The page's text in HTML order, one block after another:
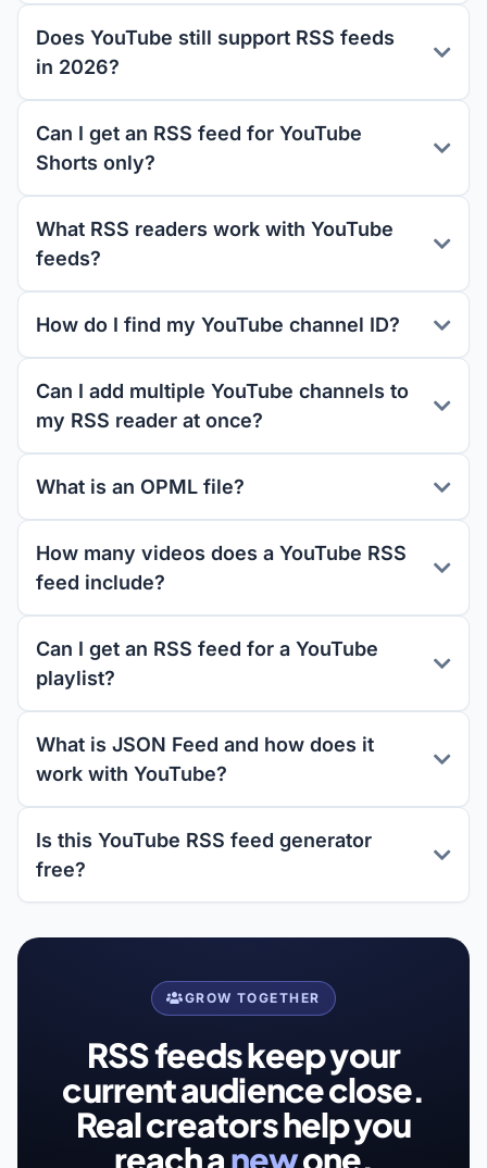
Does YouTube still support RSS feeds
in 2026?
Can I get an RSS feed for YouTube
Shorts only?
What RSS readers work with YouTube
feeds?
How do I find my YouTube channel ID?
Can I add multiple YouTube channels to
my RSS reader at once?
What is an OPML file?
How many videos does a YouTube RSS
feed include?
Can I get an RSS feed for a YouTube
playlist?
What is JSON Feed and how does it
work with YouTube?
Is this YouTube RSS feed generator
free?
GROW TOGETHER
RSS feeds keep your
current audience close.
Real creators help you
reach anewone.